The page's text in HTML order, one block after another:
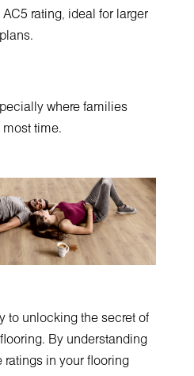
rating, ideal for larger
where families
most time.
to unlocking the secret of
By understanding
in your flooring